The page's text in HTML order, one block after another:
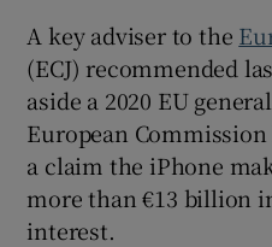
A key adviser to the
(ECJ) recommended
aside a 2020 EU
European
a claim the iPhone
more than €13 billion
interest.